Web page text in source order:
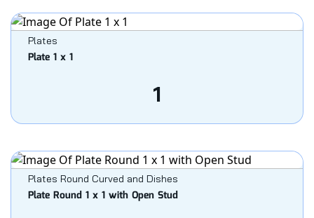
Plates
Plate 1 x 1
1
Plates Round Curved and Dishes
Plate Round 1 x 1 with Open Stud